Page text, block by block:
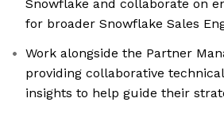
Snowflake and collaborate on
for broader Snowflake Sales
Work alongside the Partner
providing collaborative
insights to help guide their